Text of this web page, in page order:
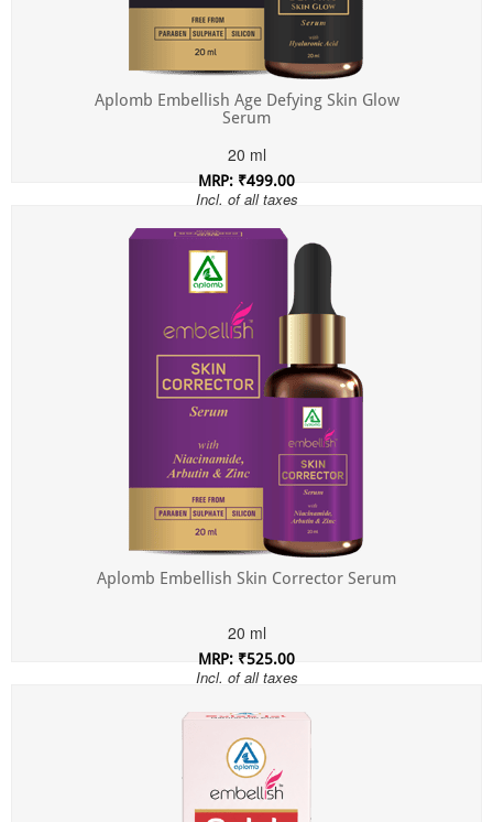
Aplomb Embellish Age Defying Skin Glow
Serum
20 ml
MRP: ₹499.00
Incl. of all taxes
Aplomb Embellish Skin Corrector Serum
20 ml
MRP: ₹525.00
Incl. of all taxes